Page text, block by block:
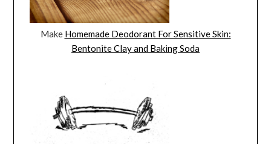
Make Homemade Deodorant For Sensitive Skin:
Bentonite Clay and Baking Soda